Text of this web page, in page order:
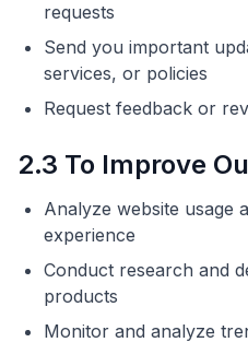
requests
Send you important
services, or policies
Request feedback or
2.3 To Improve
Analyze website usage
experience
Conduct research and
products
Monitor and analyze